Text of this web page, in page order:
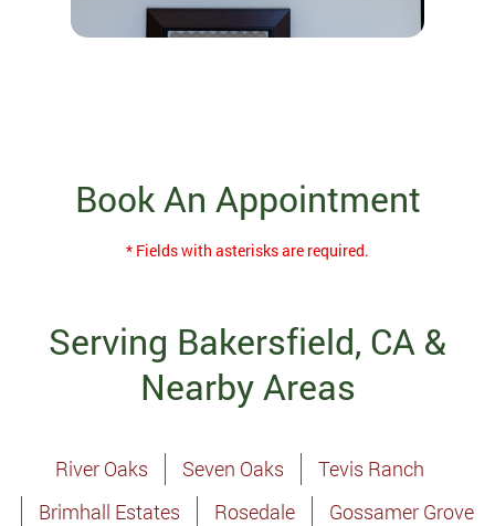
Book An Appointment
* Fields with asterisks are required.
Serving Bakersfield, CA &
Nearby Areas
River Oaks Seven Oaks
Tevis Ranch
Brimhall Estates
Rosedale Gossamer Grove